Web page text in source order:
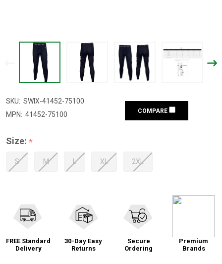
SKU: SWIX-41452-75100
MPN: 41452-75100 COMPARE
Size: *
S M L XL 2XL
FREE Standard
Delivery
30-Day Easy
Returns
Secure
Ordering
Premium
Brands